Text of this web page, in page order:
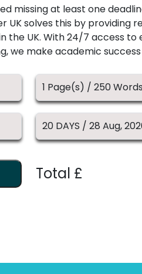
missing at least one
UK solves this by providing
the UK. With 24/7 access to
we make academic success
Total £